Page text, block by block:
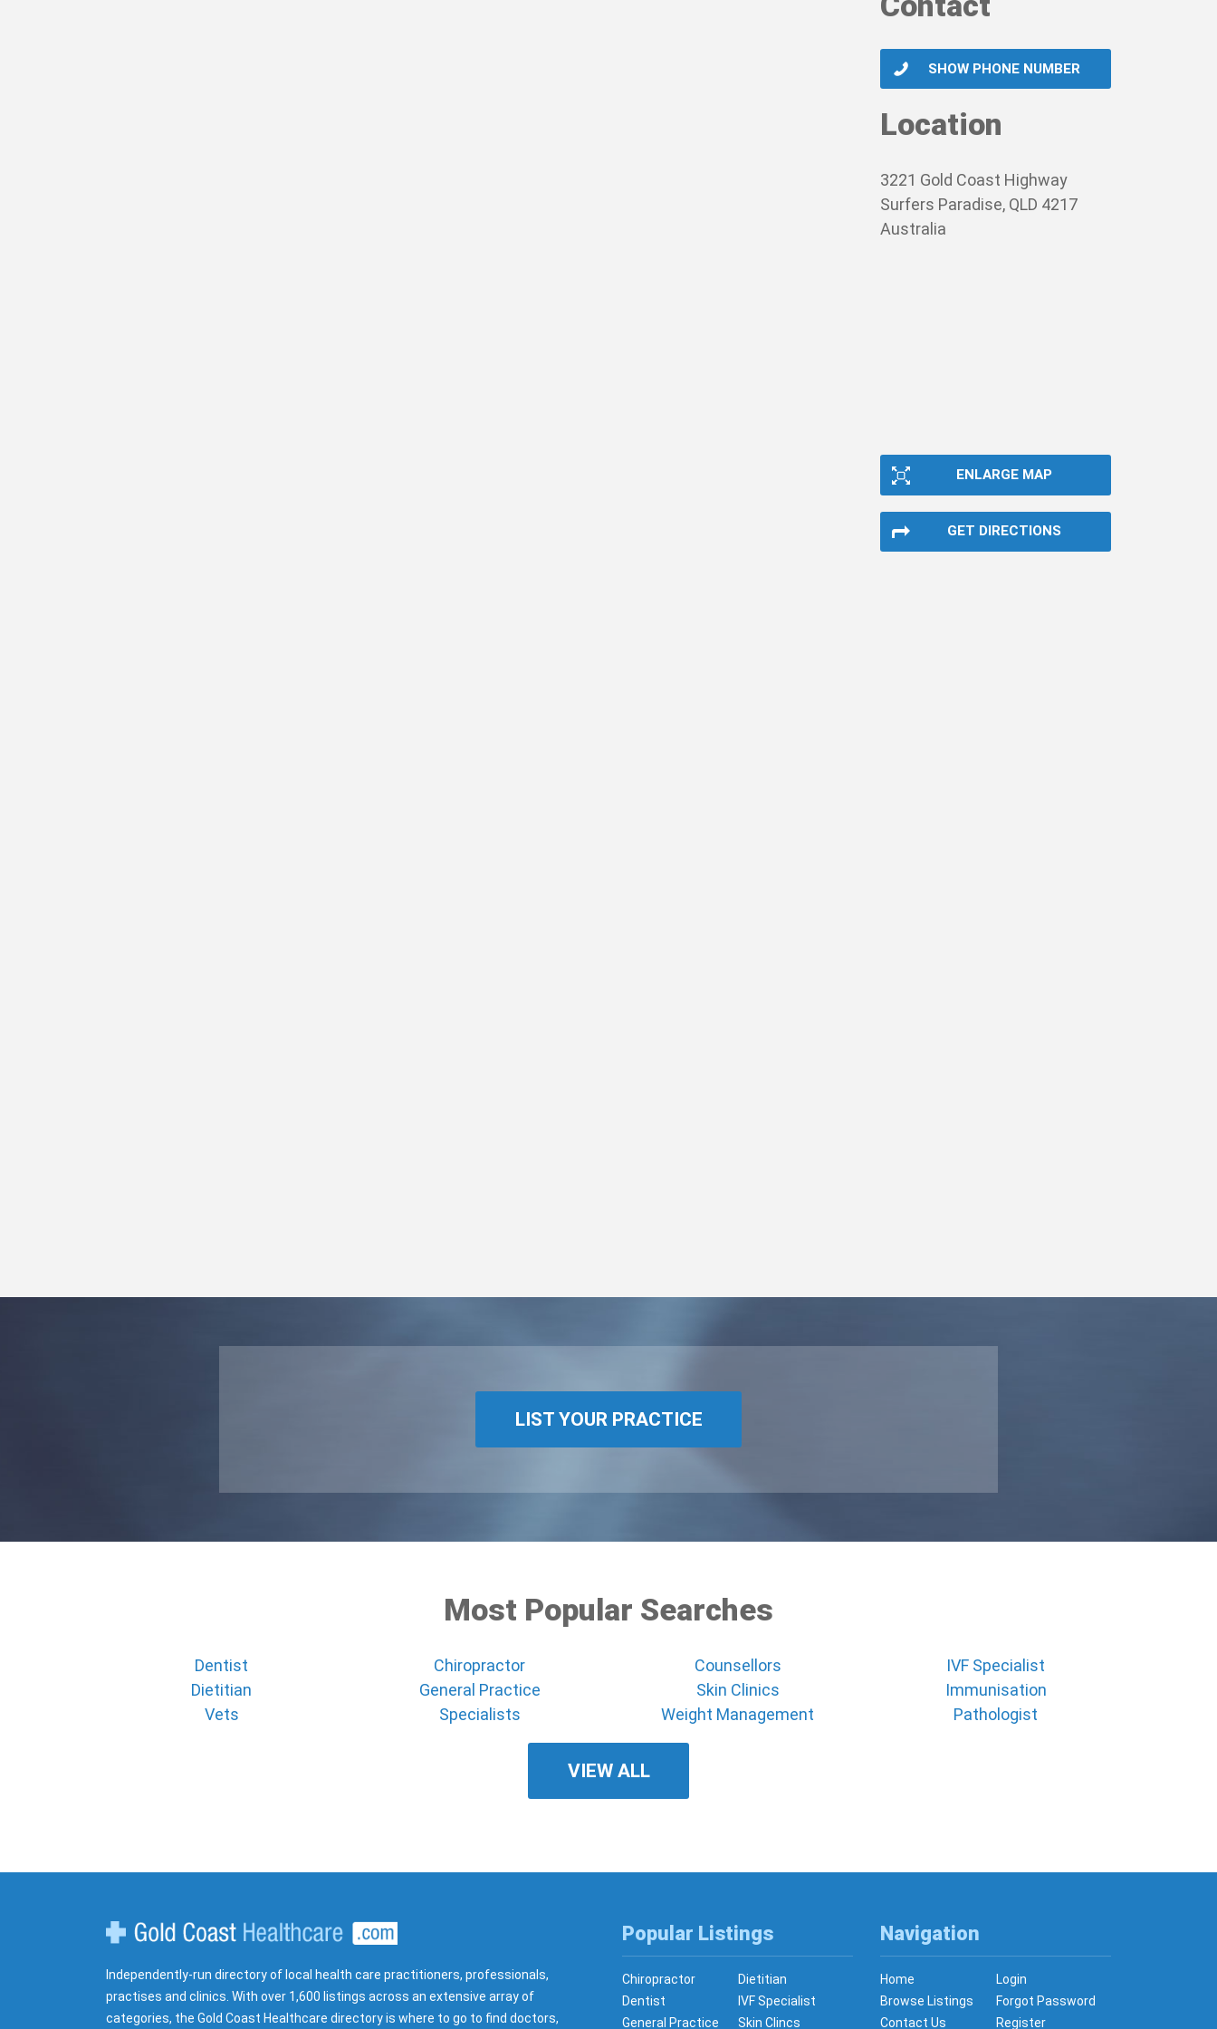
SHOW PHONE NUMBER
Location
3221 Gold Coast Highway
Surfers Paradise, QLD 4217
Australia
ENLARGE MAP
GET DIRECTIONS
LIST YOUR PRACTICE
Most Popular Searches
Dentist Chiropractor Counsellors
IVF Specialist
Dietitian
General Practice Skin Clinics
Immunisation
Vets
Specialists Weight Management Pathologist
VIEW ALL
Independently-run directory of local health care practitioners, professionals,
practises and clinics. With over 1,600 listings across an extensive array of
categories, the Gold Coast Healthcare directory is where to go to find doctors,
Popular Listings
Chiropractor
Dietitian
Dentist
IVF Specialist
General Practice
Skin Clincs
Navigation
Home
Login
Browse Listings
Forgot Password
Contact Us
Register